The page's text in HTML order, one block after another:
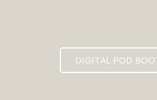
DIGITAL POD